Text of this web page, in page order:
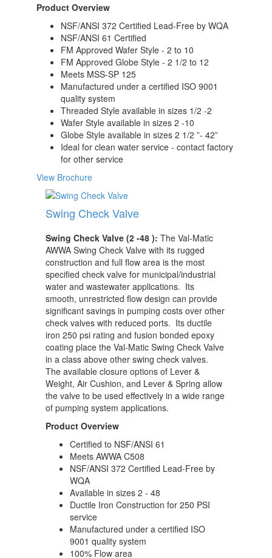
Product Overview
NSF/ANSI 372 Certified Lead-Free by WQA
NSF/ANSI 61 Certified
FM Approved Wafer Style - 2 to 10
FM Approved Globe Style - 2 1/2 to 12
Meets MSS-SP 125
Manufactured under a certified ISO 9001
quality system
Threaded Style available in sizes 1/2 -2
Wafer Style available in sizes 2 -10
Globe Style available in sizes 2 1/2 ”- 42”
Ideal for clean water service - contact factory
for other service
View Brochure
Swing Check Valve
Swing Check Valve (2 -48 ): The Val-Matic
AWWA Swing Check Valve with its rugged
construction and full flow area is the most
specified check valve for municipal/industrial
water and wastewater applications. Its
smooth, unrestricted flow design can provide
significant savings in pumping costs over other
check valves with reduced ports. Its ductile
iron 250 psi rating and fusion bonded epoxy
coating place the Val-Matic Swing Check Valve
in a class above other swing check valves.
The available closure options of Lever &
Weight, Air Cushion, and Lever & Spring allow
the valve to be used effectively in a wide range
of pumping system applications.
Product Overview
Certified to NSF/ANSI 61
Meets AWWA C508
NSF/ANSI 372 Certified Lead-Free by
WQA
Available in sizes 2 - 48
Ductile Iron Construction for 250 PSI
service
Manufactured under a certified ISO
9001 quality system
100% Flow area